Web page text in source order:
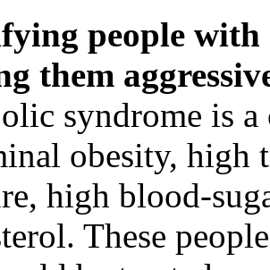
people
them
syndrome is
obesity,
high blood-
These